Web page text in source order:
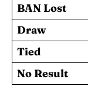
BAN Lost
Draw
Tied
No Result